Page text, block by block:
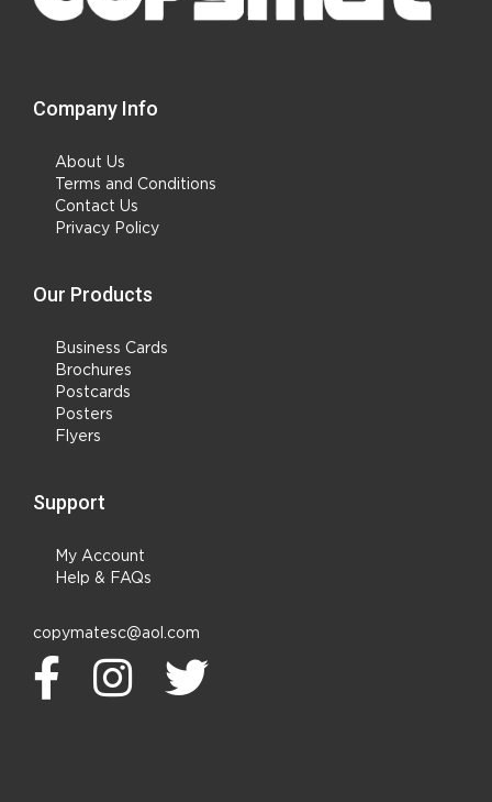
Company Info
About Us
Terms and Conditions
Contact Us
Privacy Policy
Our Products
Business Cards
Brochures
Postcards
Posters
Flyers
Support
My Account
Help & FAQs
copymatesc@aol.com